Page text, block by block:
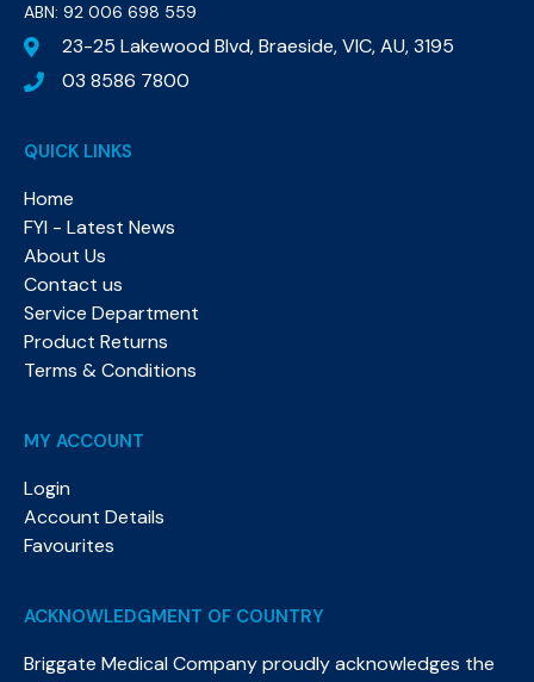
ABN: 92 006 698 559​
23-25 Lakewood Blvd, Braeside, VIC, AU, 3195
03 8586 7800
QUICK LINKS
Home
FYI - Latest News
About Us
Contact us
Service Department
Product Returns
Terms & Conditions
MY ACCOUNT
Login
Account Details
Favourites
ACKNOWLEDGMENT OF COUNTRY
Briggate Medical Company proudly acknowledges the